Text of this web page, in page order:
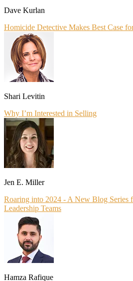
Dave Kurlan
Homicide Detective Makes Best Case
Shari Levitin
Why I’m Interested in Selling
Jen E. Miller
Roaring into 2024 - A New Blog Series
Leadership Teams
Hamza Rafique